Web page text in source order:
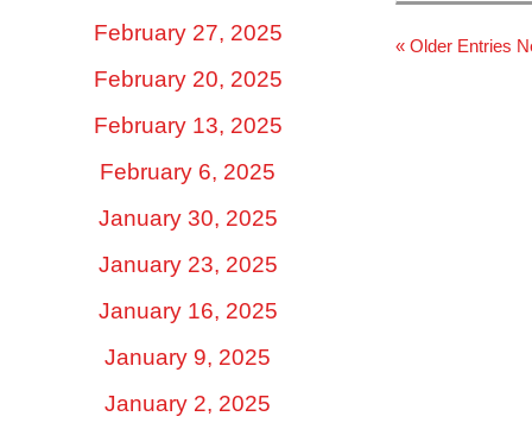
« Older Entries
February 27, 2025
February 20, 2025
February 13, 2025
February 6, 2025
January 30, 2025
January 23, 2025
January 16, 2025
January 9, 2025
January 2, 2025